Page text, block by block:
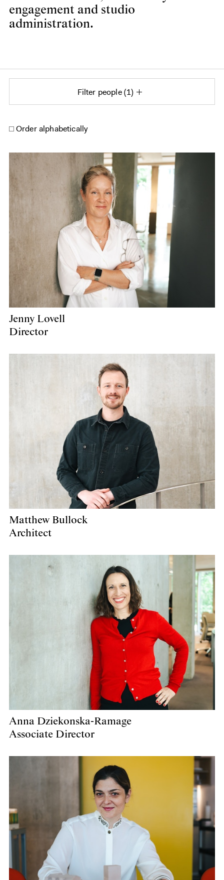
engagement and studio
administration.
Filter people 1
Order alphabetically
Jenny Lovell
Director
Matthew Bullock
Architect
Anna Dziekonska-Ramage
Associate Director